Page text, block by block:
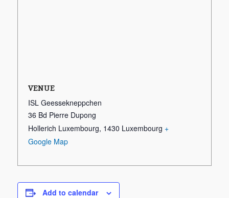
VENUE
ISL Geessekneppchen
36 Bd Pierre Dupong
Hollerich Luxembourg, 1430 Luxembourg +
Google Map
Add to calendar